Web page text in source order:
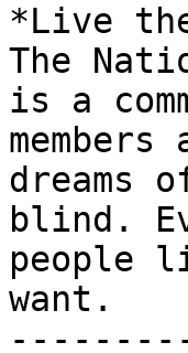
*Live
The
is a
dreams
blind.
people
want.